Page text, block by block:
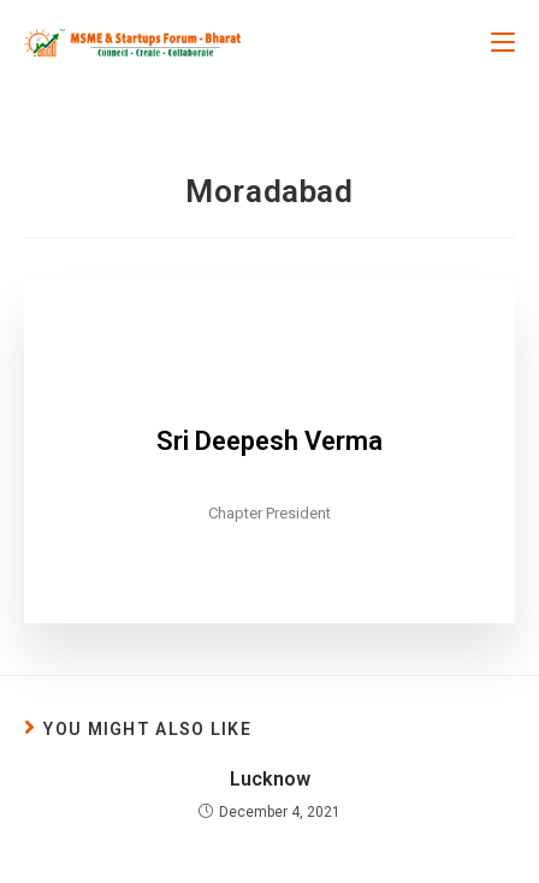
Moradabad
Sri Deepesh Verma
Chapter President
YOU MIGHT ALSO LIKE
Lucknow
December 4, 2021